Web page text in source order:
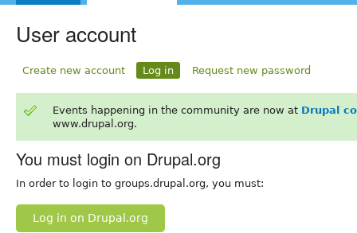
User account
Create new account Log in Request new password
Events happening in the community are now at Drupal
www.drupal.org.
You must login on Drupal.org
In order to login to groups.drupal.org, you must:
Log in on Drupal.org